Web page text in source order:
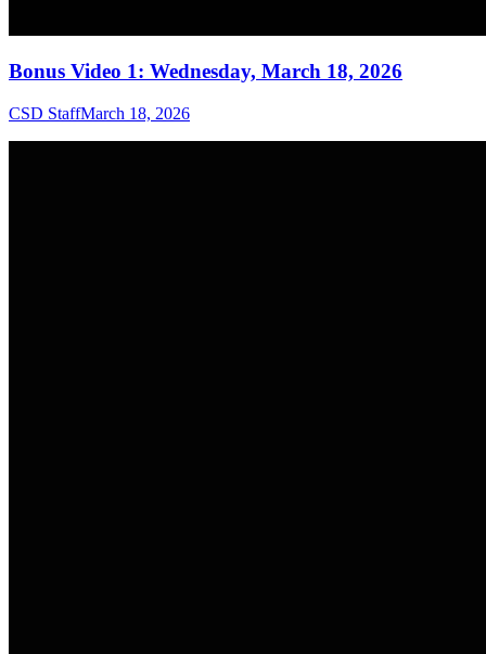
Bonus Video 1: Wednesday, March 18, 2026
CSD StaffMarch 18, 2026